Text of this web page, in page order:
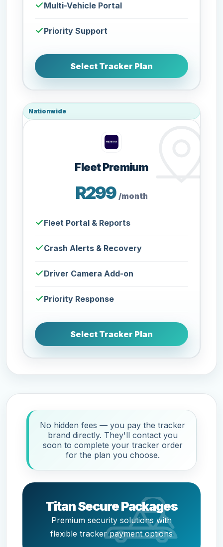
Multi-Vehicle Portal
Priority Support
Select Tracker Plan
Nationwide
Fleet Premium
R299 /month
Fleet Portal & Reports
Crash Alerts & Recovery
Driver Camera Add-on
Priority Response
Select Tracker Plan
No hidden fees — you pay the tracker
brand directly. They'll contact you
soon to complete your tracker order
for the plan you choose.
Titan Secure Packages
Premium security solutions with
flexible tracker payment options